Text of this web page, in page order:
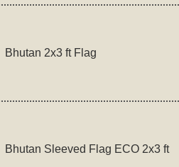
Bhutan 2x3 ft Flag
Bhutan Sleeved Flag ECO 2x3 ft